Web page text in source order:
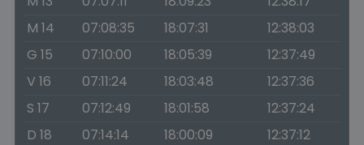
M 14
07:08:35 18:07:31
12:38:03
G 15
07:10:00 18:05:39
12:37:49
V 16
07:11:24 18:03:48
12:37:36
S 17
07:12:49 18:01:58
12:37:24
D 18
07:14:14 18:00:09
12:37:12